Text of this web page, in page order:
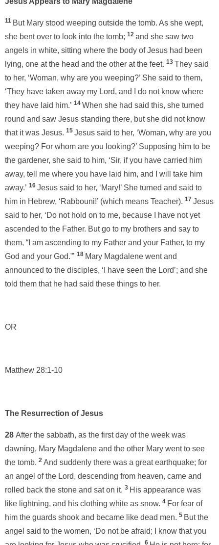
11 But Mary stood weeping outside the tomb. As she wept,
she bent over to look into the tomb; 12 and she saw two
angels in white, sitting where the body of Jesus had been
lying, one at the head and the other at the feet. 13 They said
to her, ‘Woman, why are you weeping?’ She said to them,
‘They have taken away my Lord, and I do not know where
they have laid him.’ 14 When she had said this, she turned
round and saw Jesus standing there, but she did not know
that it was Jesus. 15 Jesus said to her, ‘Woman, why are you
weeping? For whom are you looking?’ Supposing him to be
the gardener, she said to him, ‘Sir, if you have carried him
away, tell me where you have laid him, and I will take him
away.’ 16 Jesus said to her, ‘Mary!’ She turned and said to
him in Hebrew, ‘Rabbouni!’ (which means Teacher). 17 Jesus
said to her, ‘Do not hold on to me, because I have not yet
ascended to the Father. But go to my brothers and say to
them, “I am ascending to my Father and your Father, to my
God and your God.”’ 18 Mary Magdalene went and
announced to the disciples, ‘I have seen the Lord’; and she
told them that he had said these things to her.
OR
Matthew 28:1-10
The Resurrection of Jesus
28 After the sabbath, as the first day of the week was
dawning, Mary Magdalene and the other Mary went to see
the tomb. 2 And suddenly there was a great earthquake; for
an angel of the Lord, descending from heaven, came and
rolled back the stone and sat on it. 3 His appearance was
like lightning, and his clothing white as snow. 4 For fear of
him the guards shook and became like dead men. 5 But the
angel said to the women, ‘Do not be afraid; I know that you
6